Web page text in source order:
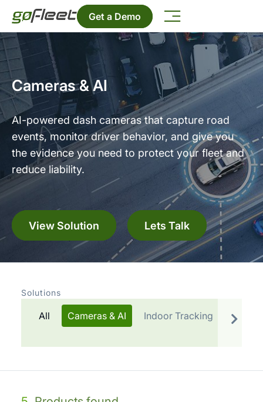
Get a Demo
Cameras & AI
AI-powered dash cameras that capture road
events, monitor driver behavior, and give you
the evidence you need to protect your fleet and
reduce liability.
View Solution Lets Talk
Solutions
All Cameras & AI Indoor Tracking